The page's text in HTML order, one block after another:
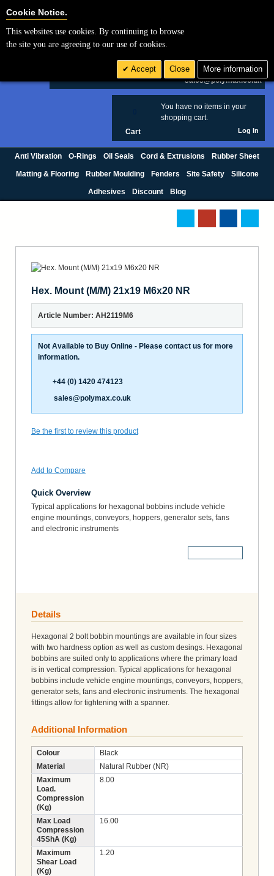
£ GBP
sales@polymax.co.uk
You have no items in your
shopping cart.
Cart Log In
Anti Vibration O-Rings Oil Seals Cord & Extrusions Rubber Sheet
Matting & Flooring Rubber Moulding Fenders Site Safety Silicone
Adhesives Discount Blog
Hex. Mount (M/M) 21x19 M6x20 NR
Article Number: AH2119M6
Not Available to Buy Online - Please contact us for more
information.
+44 (0) 1420 474123
sales@polymax.co.uk
Be the first to review this product
Add to Compare
Quick Overview
Typical applications for hexagonal bobbins include vehicle
engine mountings, conveyors, hoppers, generator sets, fans
and electronic instruments
Details
Hexagonal 2 bolt bobbin mountings are available in four sizes
with two hardness option as well as custom desings. Hexagonal
bobbins are suited only to applications where the primary load
is in vertical compression. Typical applications for hexagonal
bobbins include vehicle engine mountings, conveyors, hoppers,
generator sets, fans and electronic instruments. The hexagonal
fittings allow for tightening with a spanner.
Additional Information
Colour
Black
Material
Natural Rubber (NR)
Maximum
Load.
Compression
(Kg)
8.00
Max Load
Compression
45ShA (Kg)
16.00
Maximum
Shear Load
(Kg)
1.20
Cookie Notice.
This websites use cookies. By continuing to browse
the site you are agreeing to our use of cookies.
Accept Close More information
Cookie Settings